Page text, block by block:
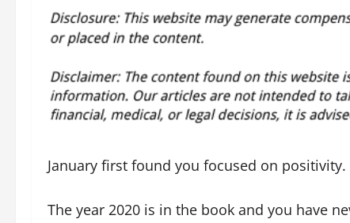
January first found you focused on positivity.
The year 2020 is in the book and you have